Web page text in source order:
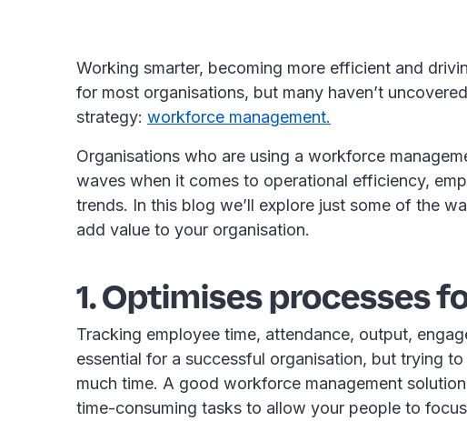
Working smarter, becoming more efficient and
for most organisations, but many haven’t
strategy: workforce management.
Organisations who are using a workforce
waves when it comes to operational efficiency,
trends. In this blog we’ll explore just some of the
add value to your organisation.
1. Optimises processes
Tracking employee time, attendance, output,
essential for a successful organisation, but trying
much time. A good workforce management
time-consuming tasks to allow your people to